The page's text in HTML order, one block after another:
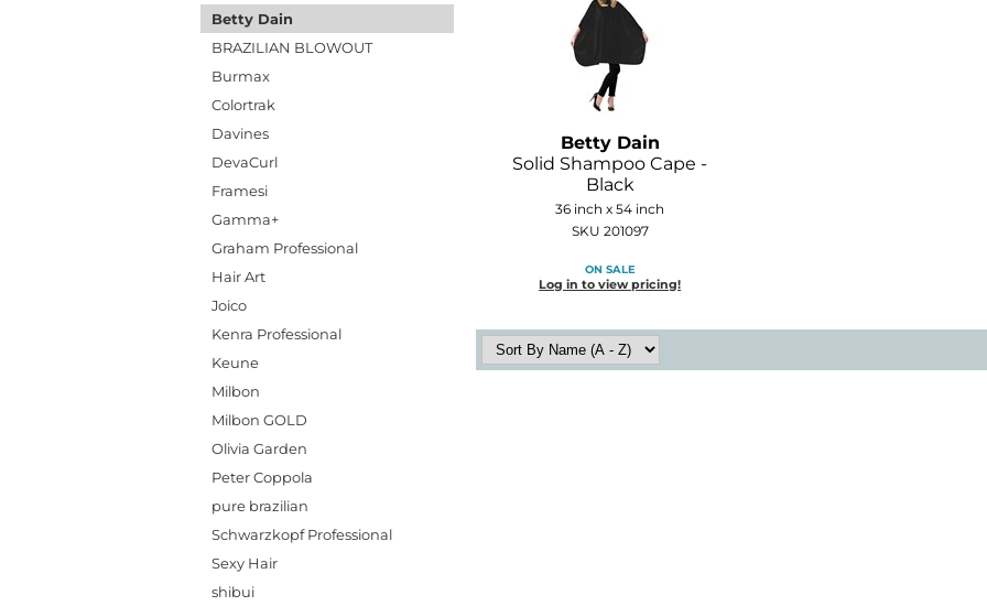
Betty Dain
BRAZILIAN BLOWOUT
Burmax
Colortrak
Davines
DevaCurl
Framesi
Gamma+
Graham Professional
Hair Art
Joico
Kenra Professional
Keune
Milbon
Milbon GOLD
Olivia Garden
Peter Coppola
pure brazilian
Schwarzkopf Professional
Sexy Hair
shibui
Betty Dain
Solid Shampoo Cape -
Black
36 inch x 54 inch
SKU 201097
ON SALE
Log in to view pricing!